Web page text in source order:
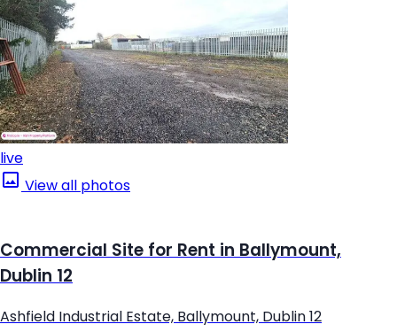
live
View all photos
Commercial Site for Rent in Ballymount,
Dublin 12
Ashfield Industrial Estate, Ballymount, Dublin 12